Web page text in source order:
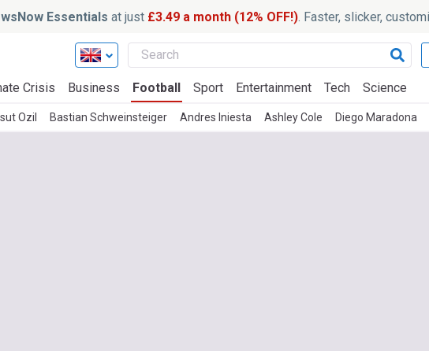
Essentials at just £3.49 a month (12% OFF!) . Faster, slicker,
Crisis Business Football Sport Entertainment Tech Science
Ozil Bastian Schweinsteiger Andres Iniesta Ashley Cole Diego Maradona